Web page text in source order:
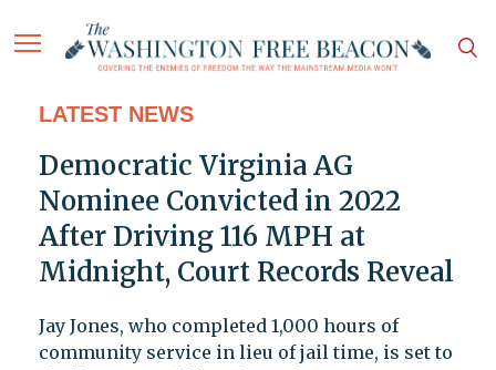
LATEST NEWS
Democratic Virginia AG
Nominee Convicted in 2022
After Driving 116 MPH at
Midnight, Court Records Reveal
Jay Jones, who completed 1,000 hours of
community service in lieu of jail time, is set to